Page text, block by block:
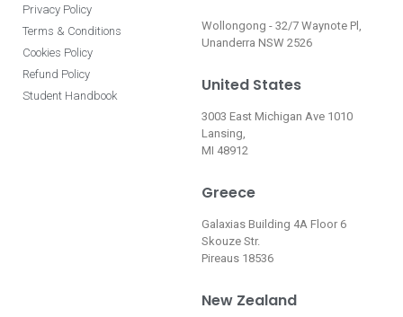
Privacy Policy
Terms & Conditions
Cookies Policy
Refund Policy
Student Handbook
Wollongong - 32/7 Waynote Pl,
Unanderra NSW 2526
United States
3003 East Michigan Ave 1010
Lansing,
MI 48912
Greece
Galaxias Building 4A Floor 6
Skouze Str.
Pireaus 18536
New Zealand